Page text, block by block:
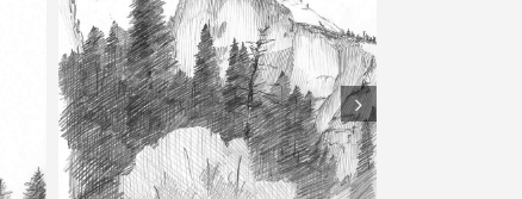
Bells – Pencil Sketch